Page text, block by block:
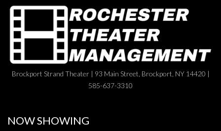
Brockport Strand Theater | 93 Main Street, Brockport, NY 14420 |
585-637-3310
NOW SHOWING